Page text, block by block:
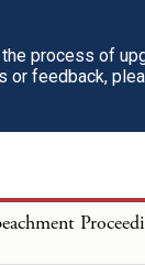
process of
feedback,
of the
be null and
contrary to
convey, or